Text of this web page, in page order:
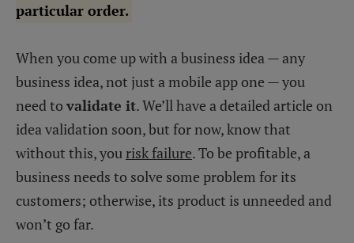
particular order.
When you come up with a business idea — any
business idea, not just a mobile app one — you
need to validate it. We’ll have a detailed article on
idea validation soon, but for now, know that
without this, yourisk failure. To be profitable, a
business needs to solve some problem for its
customers; otherwise, its product is unneeded and
won’t go far.